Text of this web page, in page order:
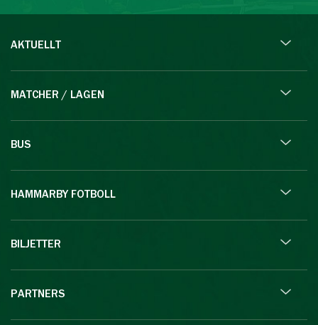
AKTUELLT
MATCHER / LAGEN
BUS
HAMMARBY FOTBOLL
BILJETTER
PARTNERS